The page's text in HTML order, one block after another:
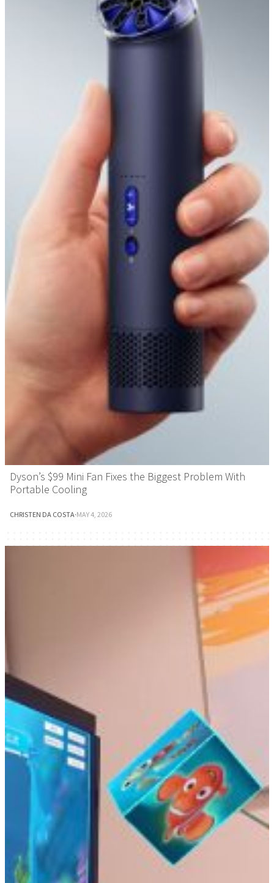
Dyson’s $99 Mini Fan Fixes the Biggest Problem With
Portable Cooling
CHRISTEN DA COSTA·MAY 4, 2026